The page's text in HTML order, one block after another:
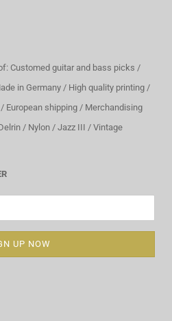
Customed guitar and bass picks /
in Germany / High quality printing /
European shipping / Merchandising
/ Nylon / Jazz III / Vintage